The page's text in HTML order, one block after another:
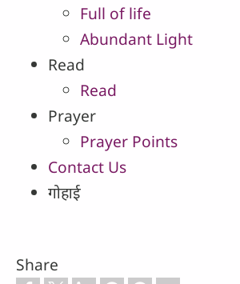
Full of life
Abundant Light
Read
Read
Prayer
Prayer Points
Contact Us
गोहाई
Share